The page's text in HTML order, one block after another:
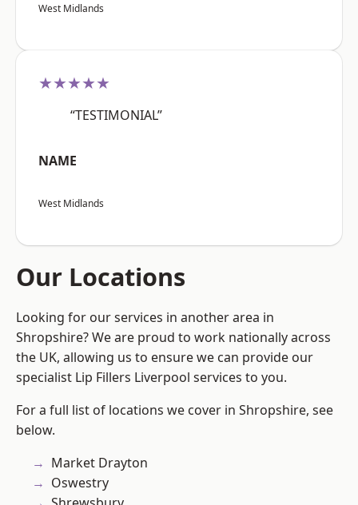
West Midlands
★★★★★
“TESTIMONIAL”
NAME
West Midlands
Our Locations
Looking for our services in another area in
Shropshire? We are proud to work nationally across
the UK, allowing us to ensure we can provide our
specialist Lip Fillers Liverpool services to you.
For a full list of locations we cover in Shropshire, see
below.
Market Drayton
Oswestry